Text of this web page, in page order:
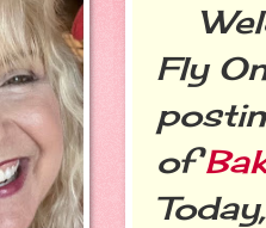
Fly
of